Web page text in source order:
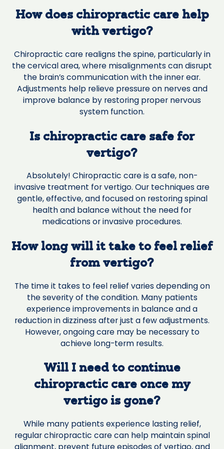
How does chiropractic care help
with vertigo?
Chiropractic care realigns the spine, particularly in
the cervical area, where misalignments can disrupt
the brain’s communication with the inner ear.
Adjustments help relieve pressure on nerves and
improve balance by restoring proper nervous
system function.
Is chiropractic care safe for
vertigo?
Absolutely! Chiropractic care is a safe, non-
invasive treatment for vertigo. Our techniques are
gentle, effective, and focused on restoring spinal
health and balance without the need for
medications or invasive procedures.
How long will it take to feel relief
from vertigo?
The time it takes to feel relief varies depending on
the severity of the condition. Many patients
experience improvements in balance and a
reduction in dizziness after just a few adjustments.
However, ongoing care may be necessary to
achieve long-term results.
Will I need to continue
chiropractic care once my
vertigo is gone?
While many patients experience lasting relief,
regular chiropractic care can help maintain spinal